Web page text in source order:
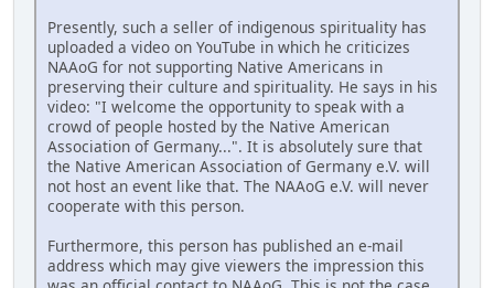
Presently, such a seller of indigenous spirituality has
uploaded a video on YouTube in which he criticizes
NAAoG for not supporting Native Americans in
preserving their culture and spirituality. He says in his
video: "I welcome the opportunity to speak with a
crowd of people hosted by the Native American
Association of Germany...". It is absolutely sure that
the Native American Association of Germany e.V. will
not host an event like that. The NAAoG e.V. will never
cooperate with this person.
Furthermore, this person has published an e-mail
address which may give viewers the impression this